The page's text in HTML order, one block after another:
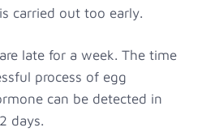
carried out too early.
late for a week. The time
process of egg
can be detected in
days.